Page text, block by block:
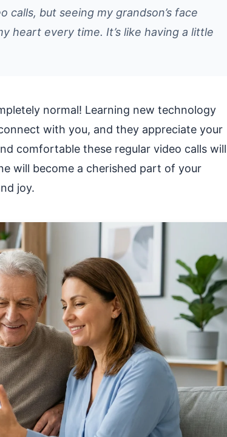
calls, but seeing my grandson’s face
heart every time. It’s like having a little
normal! Learning new technology
with you, and they appreciate your
comfortable these regular video calls will
will become a cherished part of your
joy.